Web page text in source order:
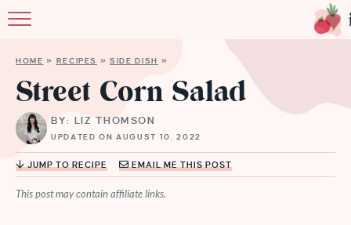
HOME » RECIPES »SIDE DISH »
Street Corn Salad
BY: LIZ THOMSON
UPDATED ON AUGUST 10, 2022
JUMP TO RECIPE EMAIL ME THIS POST
This post may contain affiliate links.